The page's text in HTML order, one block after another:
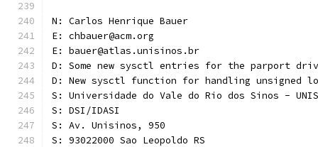
N: Carlos Henrique Bauer
E: chbauer@acm.org
E: bauer@atlas.unisinos.br
D: Some new sysctl entries for the parport
D: New sysctl function for handling unsigned
S: Universidade do Vale do Rio dos Sinos -
S: DSI/IDASI
S: Av. Unisinos, 950
S: 93022000 Sao Leopoldo RS